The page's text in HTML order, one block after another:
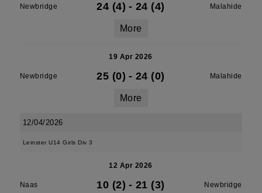
Newbridge 24 (4) - 24 (4) Malahide
More
19 Apr 2026
Newbridge 25 (0) - 24 (0) Malahide
More
12/04/2026
Leinster U14 Girls Div 3
12 Apr 2026
Naas 10 (2) - 21 (3) Newbridge